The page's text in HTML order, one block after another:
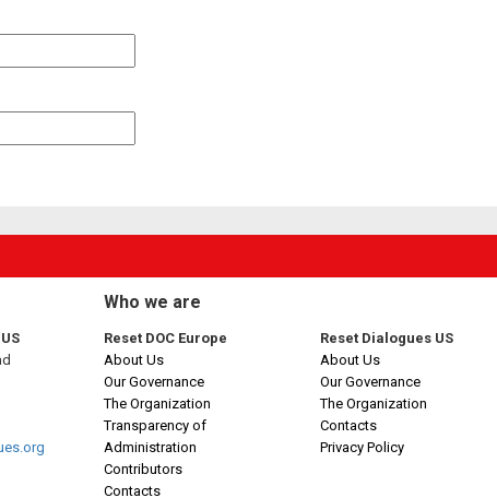
Who we are
Reset DOC Europe
About Us
Our Governance
The Organization
Transparency of
Administration
Contributors
Contacts
Reset Dialogues US
About Us
Our Governance
The Organization
Contacts
Privacy Policy